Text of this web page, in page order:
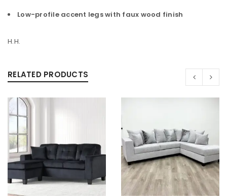
Low-profile accent legs with faux wood finish
H.H.
RELATED PRODUCTS